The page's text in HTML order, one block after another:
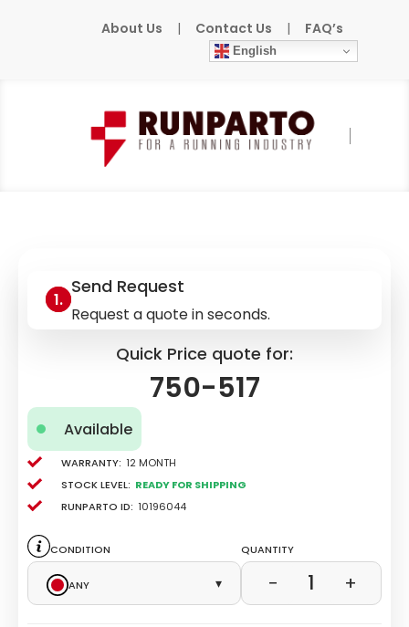
About Us | Contact Us | FAQ’s
English
Home
Send Request
Request a quote in seconds.
Quick Price quote for:
750-517
Available
Warranty: 12 Month
Stock level: Ready for Shipping
Runparto ID: 10196044
Condition
Any
▾
Quantity
− 1 +